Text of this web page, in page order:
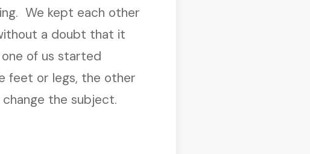
We kept each other
a doubt that it
of us started
feet or legs, the other
the subject.